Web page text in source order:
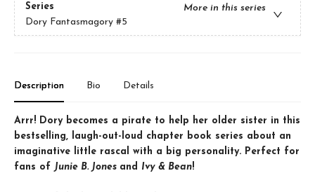
Series
More in this series
Dory Fantasmagory #5
Description Bio Details
Arrr! Dory becomes a pirate to help her older sister in this
bestselling, laugh-out-loud chapter book series about an
imaginative little rascal with a big personality. Perfect for
fans of Junie B. Jones and Ivy & Bean!